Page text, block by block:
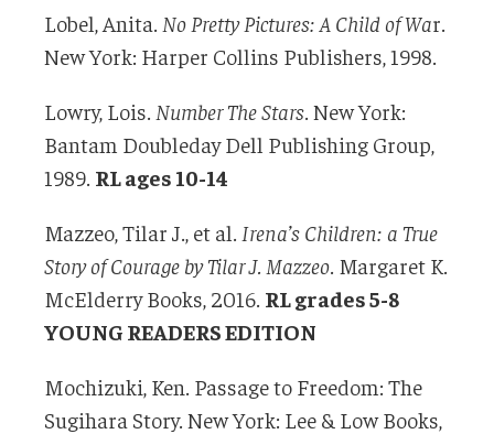
Lobel, Anita. No Pretty Pictures: A Child of War.
New York: Harper Collins Publishers, 1998.
Lowry, Lois. Number The Stars . New York:
Bantam Doubleday Dell Publishing Group,
1989. RL ages 10-14
Mazzeo, Tilar J., et al. Irena’s Children: a True
Story of Courage by Tilar J. Mazzeo . Margaret K.
McElderry Books, 2016. RL grades 5-8
YOUNG READERS EDITION
Mochizuki, Ken. Passage to Freedom: The
Sugihara Story. New York: Lee & Low Books,